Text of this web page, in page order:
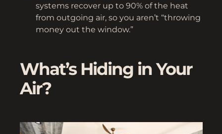
systems recover up to 90% of the heat
from outgoing air, so you aren’t “throwing
money out the window.”
What’s Hiding in Your
Air?